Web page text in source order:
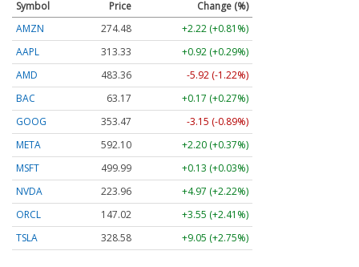
Symbol Price
Change (%)
AMZN
274.48
+2.22 (+0.81%)
AAPL
313.33
+0.92 (+0.29%)
AMD
483.36
-5.92 (-1.22%)
BAC
63.17
+0.17 (+0.27%)
GOOG
353.47
-3.15 (-0.89%)
META
592.10
+2.20 (+0.37%)
MSFT
499.99
+0.13 (+0.03%)
NVDA
223.96
+4.97 (+2.22%)
ORCL
147.02
+3.55 (+2.41%)
TSLA
328.58 +9.05 (+2.75%)